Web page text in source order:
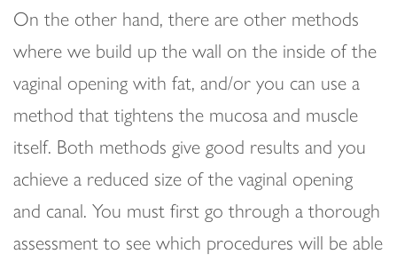
On the other hand, there are other methods
where we build up the wall on the inside of the
vaginal opening with fat, and/or you can use a
method that tightens the mucosa and muscle
itself. Both methods give good results and you
achieve a reduced size of the vaginal opening
and canal. You must first go through a thorough
assessment to see which procedures will be able